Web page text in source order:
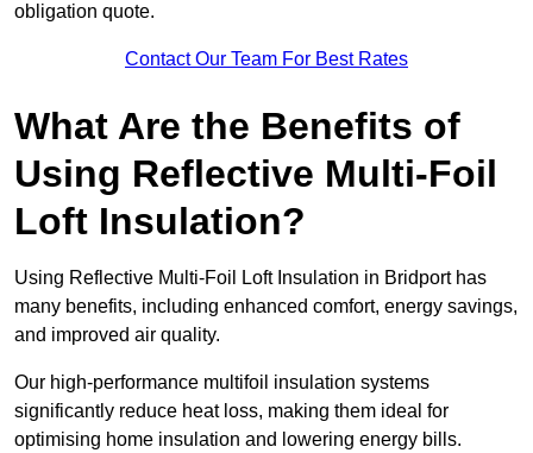
obligation quote.
Contact Our Team For Best Rates
What Are the Benefits of
Using Reflective Multi-Foil
Loft Insulation?
Using Reflective Multi-Foil Loft Insulation in Bridport has
many benefits, including enhanced comfort, energy savings,
and improved air quality.
Our high-performance multifoil insulation systems
significantly reduce heat loss, making them ideal for
optimising home insulation and lowering energy bills.